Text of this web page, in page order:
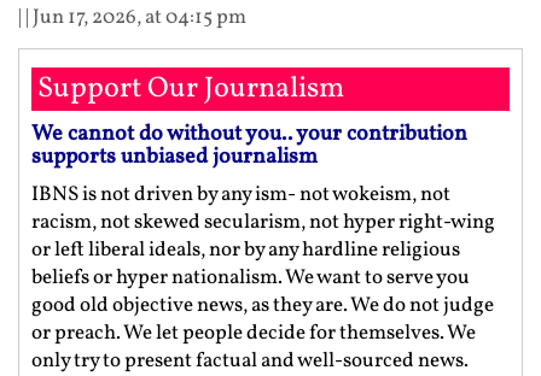
| | Jun 17, 2026, at 04:15 pm
Support Our Journalism
We cannot do without you.. your contribution
supports unbiased journalism
IBNS is not driven by any ism- not wokeism, not
racism, not skewed secularism, not hyper right-wing
or left liberal ideals, nor by any hardline religious
beliefs or hyper nationalism. We want to serve you
good old objective news, as they are. We do not judge
or preach. We let people decide for themselves. We
only try to present factual and well-sourced news.